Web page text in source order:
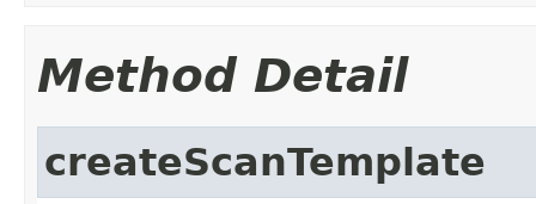
Method Detail
createScanTemplate